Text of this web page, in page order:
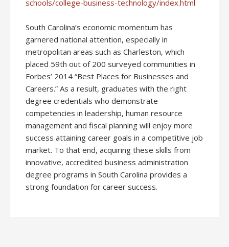
schools/college-business-technology/index.html
South Carolina’s economic momentum has
garnered national attention, especially in
metropolitan areas such as Charleston, which
placed 59th out of 200 surveyed communities in
Forbes’ 2014 “Best Places for Businesses and
Careers.” As a result, graduates with the right
degree credentials who demonstrate
competencies in leadership, human resource
management and fiscal planning will enjoy more
success attaining career goals in a competitive job
market. To that end, acquiring these skills from
innovative, accredited business administration
degree programs in South Carolina provides a
strong foundation for career success.